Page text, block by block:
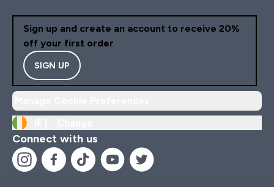
Sign up and create an account to receive 20%
off your first order
SIGN UP
Connect with us